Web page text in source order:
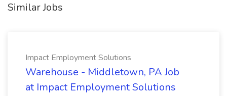
Similar Jobs
Impact Employment Solutions
Warehouse - Middletown, PA Job
at Impact Employment Solutions